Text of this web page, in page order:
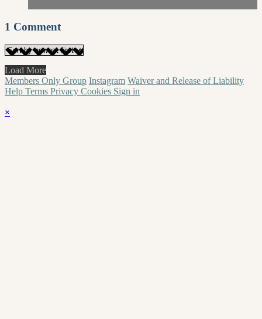
1 Comment
Load More
Members Only Group Instagram Waiver and Release of Liability
Help Terms Privacy Cookies Sign in
×